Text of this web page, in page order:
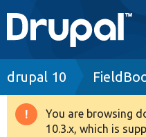
Main
navigation
Go to Drupal.org
Drupal 8+
Breadcrumb
drupal 10
Warning
You are browsing
10.3.x, which is